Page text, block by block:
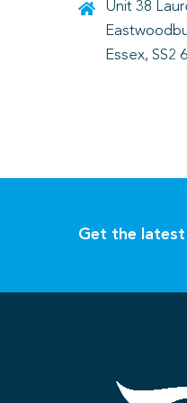
Unit 38
Essex, SS2
Get the